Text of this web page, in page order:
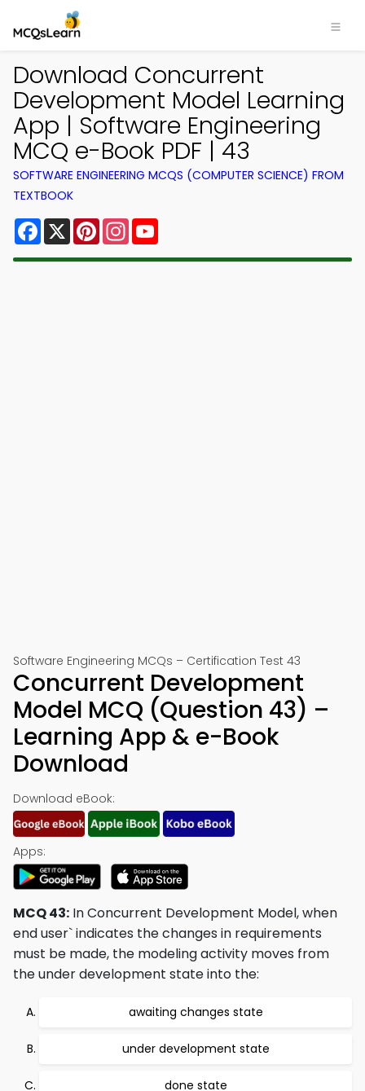
Download Concurrent
Development Model Learning
App | Software Engineering
MCQ e-Book PDF | 43
SOFTWARE ENGINEERING MCQS (COMPUTER SCIENCE) FROM
TEXTBOOK
Facebook
X PinterestInstagram
Software Engineering MCQs – Certification Test 43
Concurrent Development
Model MCQ (Question 43) –
Learning App & e-Book
Download
Download eBook:
Apps:
MCQ 43: In Concurrent Development Model, when
end user` indicates the changes in requirements
must be made, the modeling activity moves from
the under development state into the:
awaiting changes state
under development state
done state